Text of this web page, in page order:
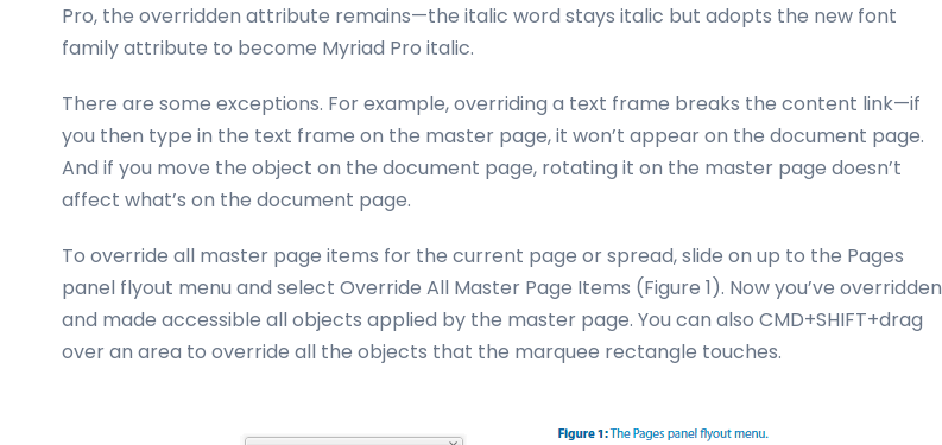
Pro, the overridden attribute remains—the italic word stays italic but adopts the new font
family attribute to become Myriad Pro italic.
There are some exceptions. For example, overriding a text frame breaks the content link—if
you then type in the text frame on the master page, it won’t appear on the document page.
And if you move the object on the document page, rotating it on the master page doesn’t
affect what’s on the document page.
To override all master page items for the current page or spread, slide on up to the Pages
panel flyout menu and select Override All Master Page Items (Figure 1). Now you’ve overridden
and made accessible all objects applied by the master page. You can also CMD+SHIFT+drag
over an area to override all the objects that the marquee rectangle touches.